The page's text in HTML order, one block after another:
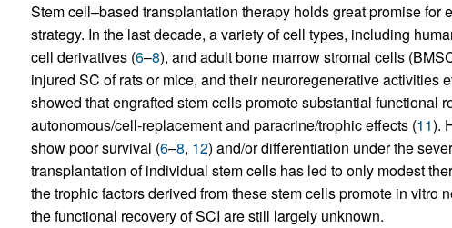
Stem cell–based transplantation therapy holds great promise for
strategy. In the last decade, a variety of cell types, including
cell derivatives (6–8), and adult bone marrow stromal cells
injured SC of rats or mice, and their neuroregenerative activities
showed that engrafted stem cells promote substantial functional
autonomous/cell-replacement and paracrine/trophic effects (11).
show poor survival (6–8, 12) and/or differentiation under the
transplantation of individual stem cells has led to only modest
the trophic factors derived from these stem cells promote in vitro
the functional recovery of SCI are still largely unknown.